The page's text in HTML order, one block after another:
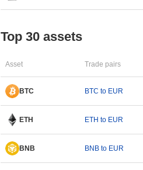
Top 30 assets
Asset Trade pairs
BTC BTC to EUR
ETH ETH to EUR
BNB BNB to EUR